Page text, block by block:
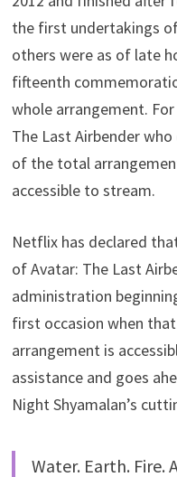
the first undertakings
others were as of late
fifteenth
whole arrangement.
The Last Airbender
of the total
accessible to stream.
Netflix has declared
of Avatar: The Last
administration
first occasion when
arrangement is
assistance and goes
Night Shyamalan’s
Water. Earth. Fire.